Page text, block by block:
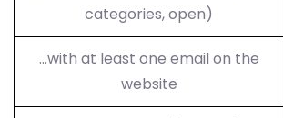
categories, open)
…with at least one email on the
website